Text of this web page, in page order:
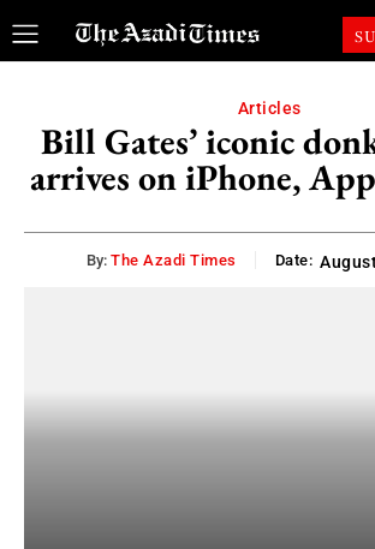
Articles
Bill Gates’ iconic
arrives on iPhone,
By: The Azadi Times Date: